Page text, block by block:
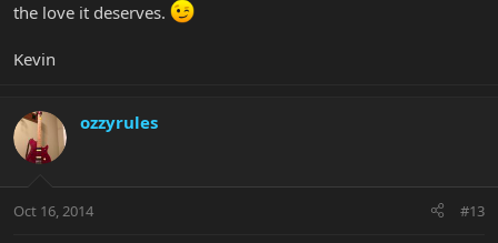
the love it deserves.
Kevin
ozzyrules
Oct 16, 2014 #13